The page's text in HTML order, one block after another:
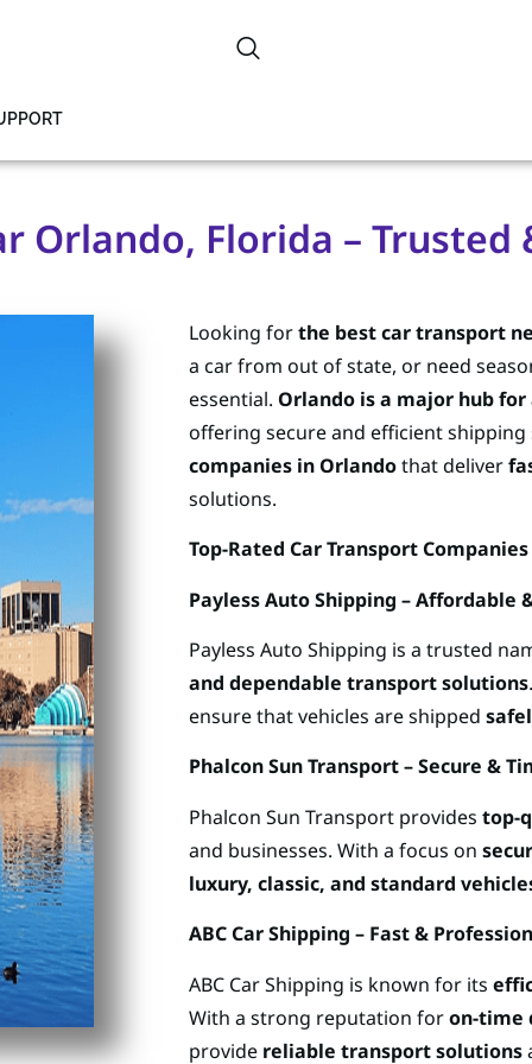
Orlando, Florida – Trusted
Looking forthe best car transport
a car from out of state, or need
essential. Orlando is a major hub
offering secure and efficient
companies in Orlandothat deliver
solutions.
Top-Rated Car Transport
Payless Auto Shipping – Affordable
Payless Auto Shipping is a trusted
and dependable transport solutions
ensure that vehicles are shipped
Phalcon Sun Transport – Secure &
Phalcon Sun Transport provides top-
and businesses. With a focus on
luxury, classic, and standard
ABC Car Shipping – Fast &
ABC Car Shipping is known for its
With a strong reputation foron-time
provide reliable transport solutions